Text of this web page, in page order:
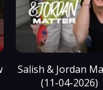
Salish & Jordan
(11-04-2026)